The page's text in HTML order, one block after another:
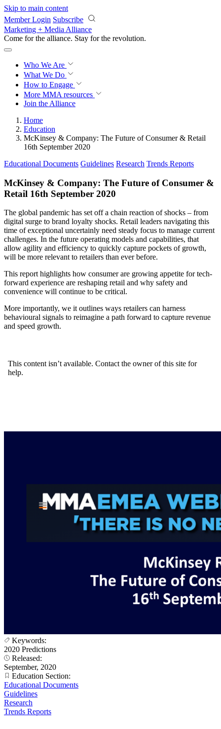
Skip to main content
Member Login Subscribe
Marketing + Media Alliance
Come for the alliance. Stay for the revolution.
Who We Are
What We Do
How to Engage
More MMA resources
Join the Alliance
Home
Education
McKinsey & Company: The Future of Consumer & Retail
16th September 2020
Educational Documents Guidelines Research Trends Reports
McKinsey & Company: The Future of Consumer &
Retail 16th September 2020
The global pandemic has set off a chain reaction of shocks – from
digital surge to brand loyalty shocks. Retail leaders navigating this
time of exceptional uncertainly need steady focus to manage current
challenges. In the future operating models and capabilities, that
allow agility and efficiency to quickly capture pockets of growth,
will be more relevant to retailers than ever before.
This report highlights how consumer are growing appetite for tech-
forward experience are reshaping retail and why safety and
convenience will continue to be critical.
More importantly, we it outlines ways retailers can harness
behavioural signals to reimagine a path forward to capture revenue
and speed growth.
Keywords:
2020 Predictions
Released:
September, 2020
Education Section:
Educational Documents
Guidelines
Research
Trends Reports